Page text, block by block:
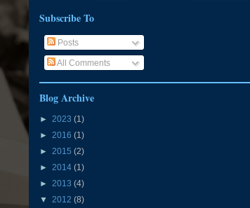
Subscribe To
Posts
All Comments
Blog Archive
► 2023 (1)
► 2016 (1)
► 2015 (2)
► 2014 (1)
► 2013 (4)
▼ 2012 (8)